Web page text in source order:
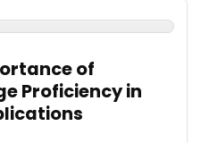
of
Proficiency in